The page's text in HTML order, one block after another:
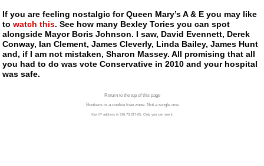
If you are feeling nostalgic for Queen Mary’s A & E you may like
towatch this. See how many Bexley Tories you can spot
alongside Mayor Boris Johnson. I saw, David Evennett, Derek
Conway, Ian Clement, James Cleverly, Linda Bailey, James Hunt
and, if I am not mistaken, Sharon Massey. All promising that all
you had to do was vote Conservative in 2010 and your hospital
was safe.
Return to the top of this page
Bonkers is a cookie free zone. Not a single one
Your IP address is 216.73.217.65. Only you can see it.